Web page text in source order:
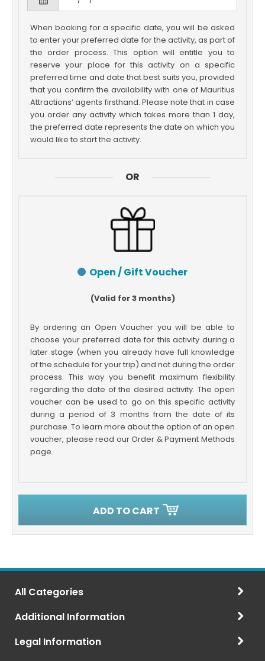
When booking for a specific date, you will be asked
to enter your preferred date for the activity, as part of
the order process. This option will entitle you to
reserve your place for this activity on a specific
preferred time and date that best suits you, provided
that you confirm the availability with one of Mauritius
Attractions’ agents firsthand. Please note that in case
you order any activity which takes more than 1 day,
the preferred date represents the date on which you
would like to start the activity.
OR
Open / Gift Voucher
(Valid for 3 months)
By ordering an Open Voucher you will be able to
choose your preferred date for this activity during a
later stage (when you already have full knowledge
of the schedule for your trip) and not during the order
process. This way you benefit maximum flexibility
regarding the date of the desired activity. The open
voucher can be used to go on this specific activity
during a period of 3 months from the date of its
purchase. To learn more about the option of an open
voucher, please read our Order & Payment Methods
page.
ADD TO CART
All Categories
Additional Information
Legal Information